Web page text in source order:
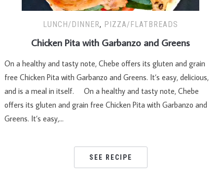
LUNCH/DINNER, PIZZA/FLATBREADS
Chicken Pita with Garbanzo and Greens
On a healthy and tasty note, Chebe offers its gluten and grain
free Chicken Pita with Garbanzo and Greens. It’s easy, delicious,
and is a meal in itself. On a healthy and tasty note, Chebe
offers its gluten and grain free Chicken Pita with Garbanzo and
Greens. It’s easy,…
SEE RECIPE